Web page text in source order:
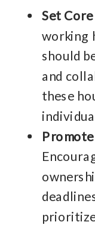
Set
working
should
and
these